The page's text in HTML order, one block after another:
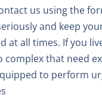
us using the
and keep
at all times. If you
complex that need
to perform